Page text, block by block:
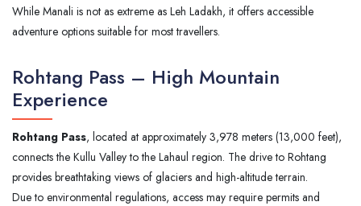
While Manali is not as extreme as Leh Ladakh, it offers accessible
adventure options suitable for most travellers.
Rohtang Pass – High Mountain
Experience
Rohtang Pass, located at approximately 3,978 meters (13,000 feet),
connects the Kullu Valley to the Lahaul region. The drive to Rohtang
provides breathtaking views of glaciers and high-altitude terrain.
Due to environmental regulations, access may require permits and